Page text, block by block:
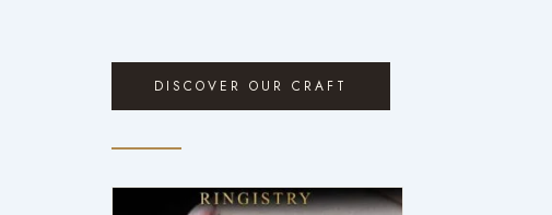
DISCOVER OUR CRAFT
Price